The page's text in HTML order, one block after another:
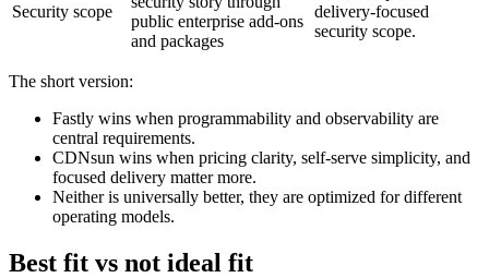
Security scope
public enterprise add-ons
and packages
delivery-focused
security scope.
The short version:
Fastly wins when programmability and observability are
central requirements.
CDNsun wins when pricing clarity, self-serve simplicity, and
focused delivery matter more.
Neither is universally better, they are optimized for different
operating models.
Best fit vs not ideal fit